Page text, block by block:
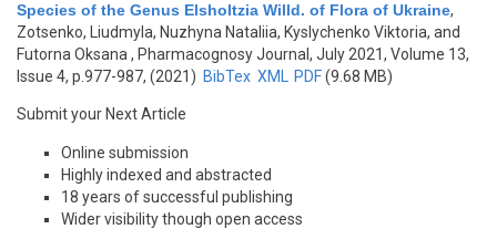
Species of the Genus Elsholtzia Willd. of Flora of Ukraine,
Zotsenko, Liudmyla, Nuzhyna Nataliia, Kyslychenko Viktoria, and
Futorna Oksana , Pharmacognosy Journal, July 2021, Volume 13,
Issue 4, p.977-987, (2021) BibTex XML PDF(9.68 MB)
Submit your Next Article
Online submission
Highly indexed and abstracted
18 years of successful publishing
Wider visibility though open access